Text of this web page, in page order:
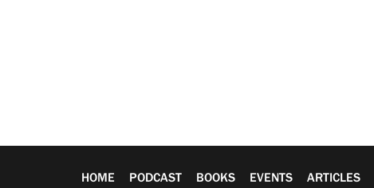
HOME PODCAST BOOKS EVENTS ARTICLES